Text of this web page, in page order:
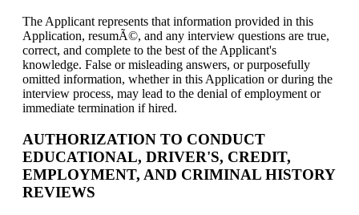
The Applicant represents that information provided in this
Application, resumÃ©, and any interview questions are true,
correct, and complete to the best of the Applicant's
knowledge. False or misleading answers, or purposefully
omitted information, whether in this Application or during the
interview process, may lead to the denial of employment or
immediate termination if hired.
AUTHORIZATION TO CONDUCT
EDUCATIONAL, DRIVER'S, CREDIT,
EMPLOYMENT, AND CRIMINAL HISTORY
REVIEWS